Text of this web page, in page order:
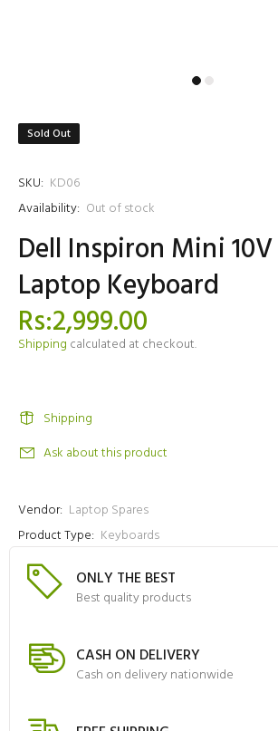
Sold Out
SKU: KD06
Availability: Out of stock
Dell Inspiron Mini
Laptop Keyboard
Rs:2,999.00
Shipping calculated at checkout.
Shipping
Ask about this product
Vendor: Laptop Spares
Product Type: Keyboards
ONLY THE BEST
Best quality products
CASH ON DELIVERY
Cash on delivery nationwide